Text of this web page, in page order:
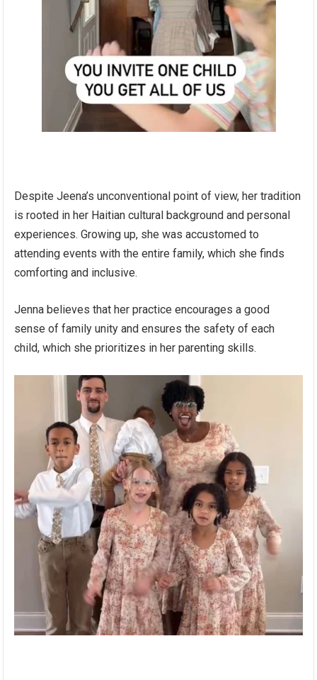
Despite Jeena’s unconventional point of view, her tradition
is rooted in her Haitian cultural background and personal
experiences. Growing up, she was accustomed to
attending events with the entire family, which she finds
comforting and inclusive.
Jenna believes that her practice encourages a good
sense of family unity and ensures the safety of each
child, which she prioritizes in her parenting skills.